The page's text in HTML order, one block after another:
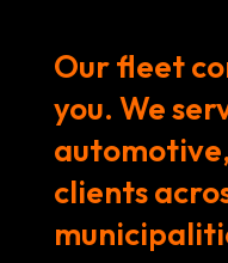
Our fleet
you. We
clients